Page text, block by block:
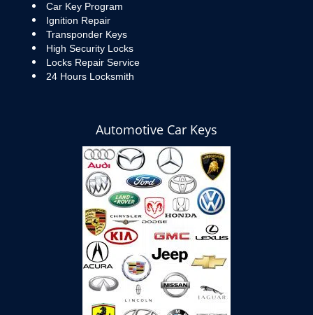
Car Key Program
Ignition Repair
Transponder Keys
High Security Locks
Locks Repair Service
24 Hours Locksmith
Automotive Car Keys